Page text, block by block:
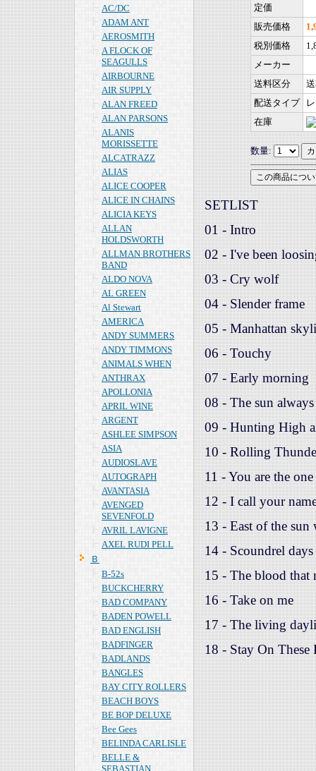
AC/DC
ADAM ANT
AEROSMITH
A FLOCK OF
SEAGULLS
AIRBOURNE
AIR SUPPLY
ALAN FREED
ALAN PARSONS
ALANIS
MORISSETTE
ALCATRAZZ
ALIAS
ALICE COOPER
ALICE IN CHAINS
ALICIA KEYS
ALLAN
HOLDSWORTH
ALLMAN BROTHERS
BAND
ALDO NOVA
AL GREEN
Al Stewart
AMERICA
ANDY SUMMERS
ANDY TIMMONS
ANIMALS WHEN
ANTHRAX
APOLLONIA
APRIL WINE
ARGENT
ASHLEE SIMPSON
ASIA
AUDIOSLAVE
AUTOGRAPH
AVANTASIA
AVENGED
SEVENFOLD
AVRIL LAVIGNE
AXEL RUDI PELL
Ｂ
B-52s
BUCKCHERRY
BAD COMPANY
BADEN POWELL
BAD ENGLISH
BADFINGER
BADLANDS
BANGLES
BAY CITY ROLLERS
BEACH BOYS
BE BOP DELUXE
Bee Gees
BELINDA CARLISLE
BELLE &
SEBASTIAN
定価
販売価格
税別価格
メーカー
送料区分
配送タイプ
在庫
数量:
SETLIST
01 - Intro
02 - I've been
03 - Cry wolf
04 - Slender frame
05 - Manhattan
06 - Touchy
07 - Early morning
08 - The sun
09 - Hunting High
10 - Rolling
11 - You are the one
12 - I call your
13 - East of the sun
14 - Scoundrel days
15 - The blood that
16 - Take on me
17 - The living
18 - Stay On These